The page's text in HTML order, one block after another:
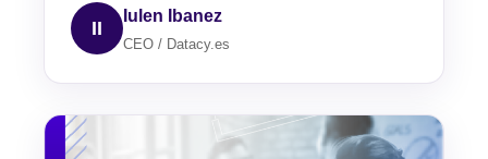
II
Iulen Ibanez
CEO / Datacy.es